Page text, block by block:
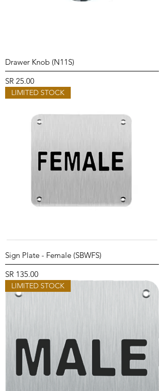
Drawer Knob (N11S)
Price
SR 25.00
LIMITED STOCK
Sign Plate - Female (SBWFS)
Price
SR 135.00
LIMITED STOCK